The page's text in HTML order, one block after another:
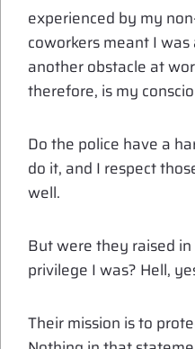
experienced by my
coworkers meant I
another obstacle at
therefore, is my
Do the police have a
do it, and I respect
well.
But were they raised
privilege I was? Hell,
Their mission is to